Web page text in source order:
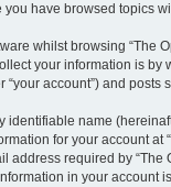
have browsed topics
whilst browsing “The
your information is
account”) and
name
for your account
required by
in your